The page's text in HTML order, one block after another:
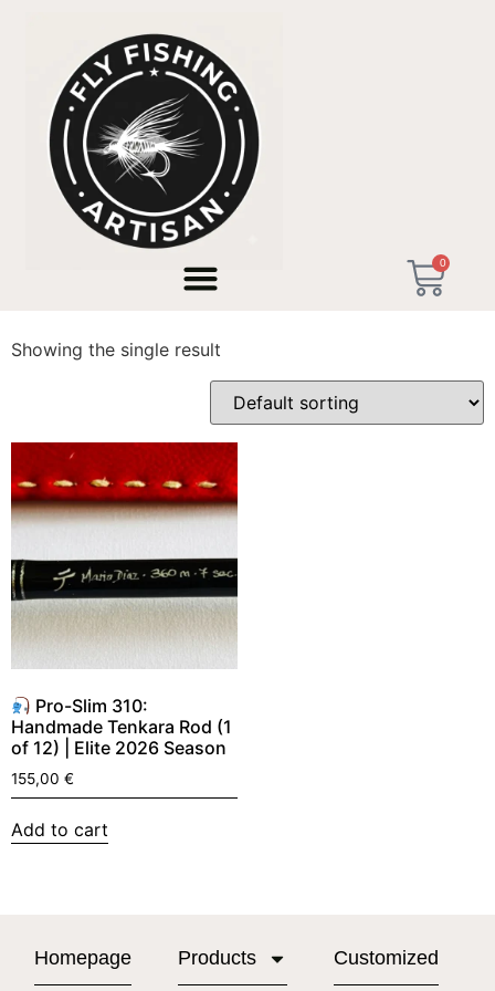
0
/ Products tagged “Tenkara USA”
Tenkara USA
Showing the single result
Pro-Slim 310:
Handmade Tenkara Rod (1
of 12) | Elite 2026 Season
155,00 €
Add to cart
Homepage Products Customized